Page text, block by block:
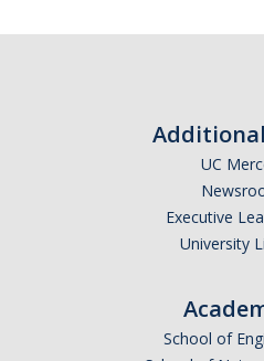
UC
Executive
University
School of